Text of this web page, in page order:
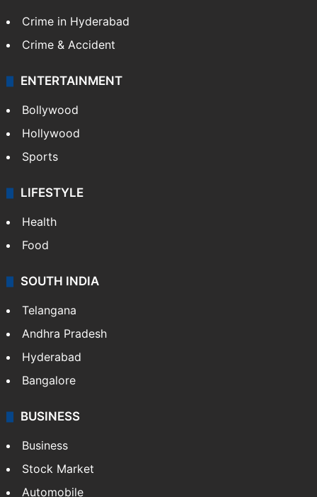
Crime in Hyderabad
Crime & Accident
ENTERTAINMENT
Bollywood
Hollywood
Sports
LIFESTYLE
Health
Food
SOUTH INDIA
Telangana
Andhra Pradesh
Hyderabad
Bangalore
BUSINESS
Business
Stock Market
Automobile